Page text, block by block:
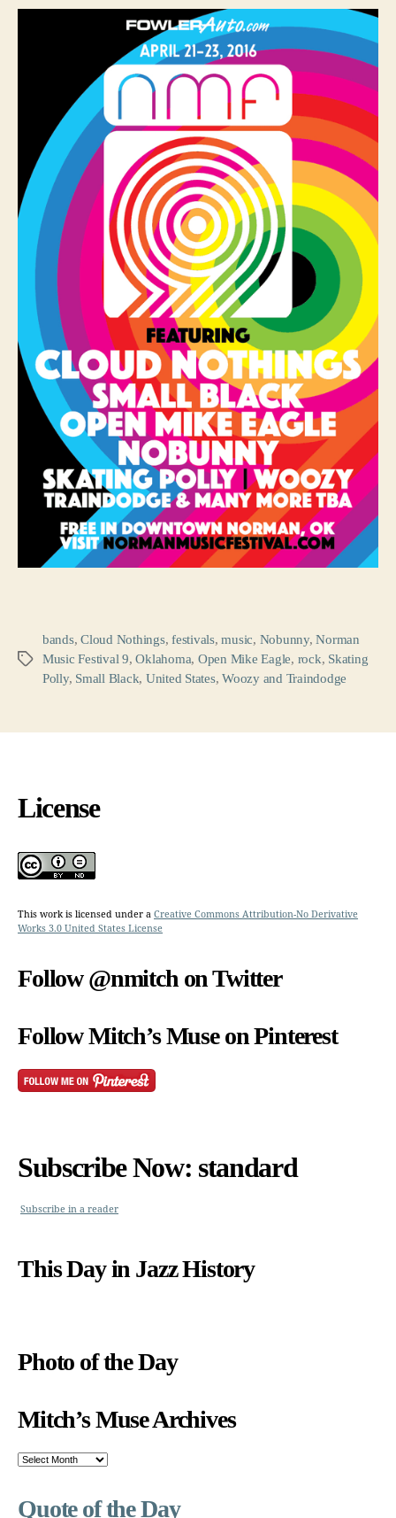
Tags
bands,Cloud Nothings,festivals,music, Nobunny,Norman
Music Festival 9,Oklahoma, Open Mike Eagle, rock, Skating
Polly, Small Black, United States,Woozy and Traindodge
License
This work is licensed under a Creative Commons Attribution-No Derivative
Works 3.0 United States License
Follow @nmitch on Twitter
Follow Mitch’s Muse on Pinterest
Subscribe Now: standard
Subscribe in a reader
This Day in Jazz History
Photo of the Day
Mitch’s Muse Archives
Mitch’s
Quote of the Day